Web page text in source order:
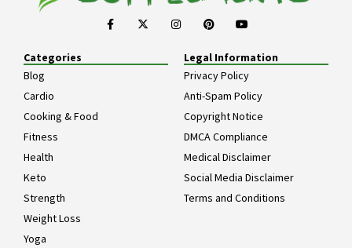
Categories
Blog
Cardio
Cooking & Food
Fitness
Health
Keto
Strength
Weight Loss
Yoga
Legal Information
Privacy Policy
Anti-Spam Policy
Copyright Notice
DMCA Compliance
Medical Disclaimer
Social Media Disclaimer
Terms and Conditions